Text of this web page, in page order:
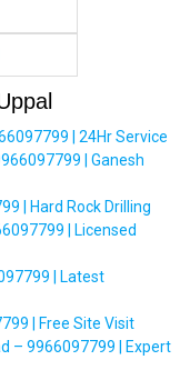
| 24Hr Service
| Ganesh
| Hard Rock Drilling
| Licensed
| Latest
| Free Site Visit
– 9966097799 | Expert